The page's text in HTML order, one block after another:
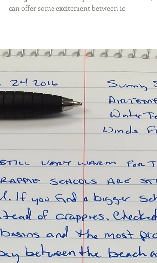
Springtime, as everyone can relate this year, can